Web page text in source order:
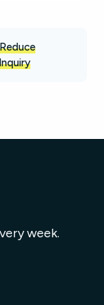
Reduce
week.